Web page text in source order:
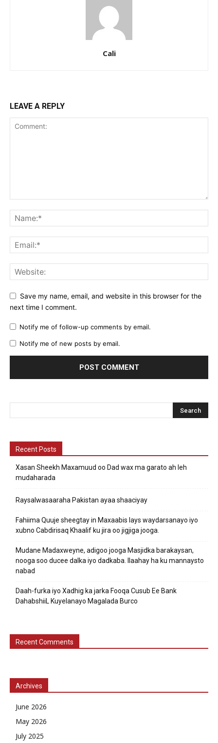
Cali
LEAVE A REPLY
Save my name, email, and website in this browser for the
next time I comment.
Notify me of follow-up comments by email.
Notify me of new posts by email.
Recent Posts
Xasan Sheekh Maxamuud oo Dad wax ma garato ah leh
mudaharada
Raysalwasaaraha Pakistan ayaa shaaciyay
Fahiima Quuje sheegtay in Maxaabis lays waydarsanayo iyo
xubno Cabdirisaq Khaalif ku jira oo jigjiga jooga.
Mudane Madaxweyne, adigoo jooga Masjidka barakaysan,
nooga soo ducee dalka iyo dadkaba. Ilaahay ha ku mannaysto
nabad
Daah-furka iyo Xadhig ka jarka Fooqa Cusub Ee Bank
DahabshiiL Kuyelanayo Magalada Burco
Recent Comments
Archives
June 2026
May 2026
July 2025